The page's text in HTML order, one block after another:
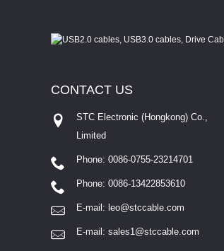
CONTACT US
STC Electronic (Hongkong) Co.,
Limited
Phone: 0086-0755-23214701
Phone: 0086-13422853610
E-mail: leo@stccable.com
E-mail: sales1@stccable.com